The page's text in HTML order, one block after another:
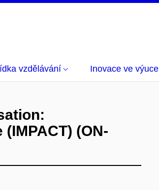
vzdělávání Inovace ve výuce
(ON-